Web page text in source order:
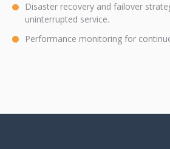
Disaster recovery and failover
uninterrupted service.
Performance monitoring for